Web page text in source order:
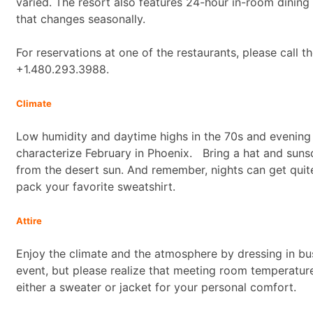
that changes seasonally.
For reservations at one of the restaurants, please call
+1.480.293.3988.
Climate
Low humidity and daytime highs in the 70s and
characterize February in Phoenix. Bring a hat and
from the desert sun. And remember, nights can get
pack your favorite sweatshirt.
Attire
Enjoy the climate and the atmosphere by dressing in
event, but please realize that meeting room
either a sweater or jacket for your personal comfort.